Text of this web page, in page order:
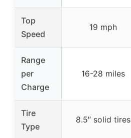
Top
Speed
19 mph
Range
per
Charge
16-28 miles
Tire
Type
8.5″ solid tires